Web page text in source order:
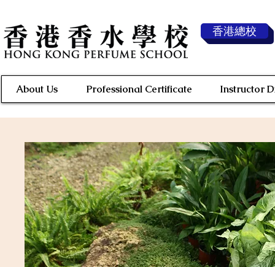
香港總校
About Us Professional Certificate Instructor